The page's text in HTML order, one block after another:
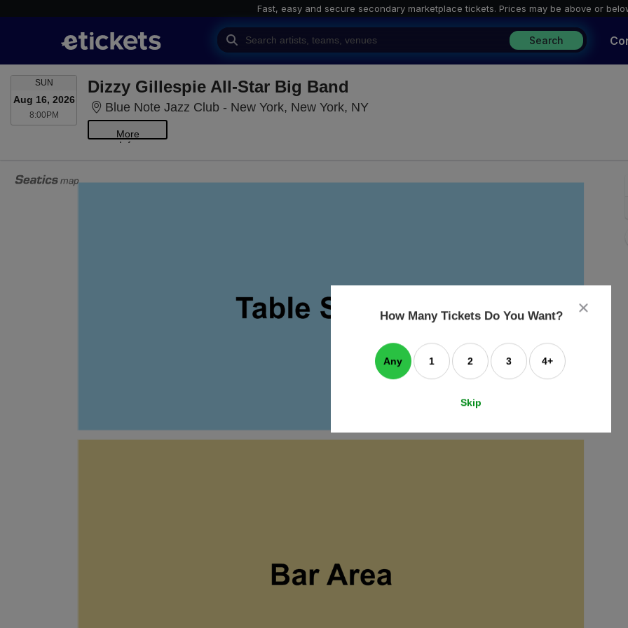
Fast, easy and secure secondary marketplace tickets. Prices may be above or
Search
SUNSUNDAY
Aug 16, 2026
8:00PM8:00PM
Dizzy Gillespie All-Star Big Band
Blue Note Jazz Club - New York, New York, NYBlue Note Jazz Club - New York, New York,
More
Info
close
dialog
How Many Tickets Do You Want?
Any 1 2 3 4+
Skip